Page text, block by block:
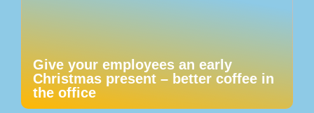
Give your employees an early
Christmas present – better coffee in
the office